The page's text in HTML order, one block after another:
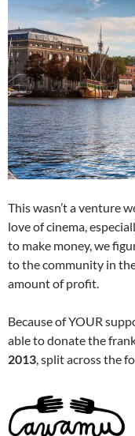
This wasn’t a venture
love of cinema,
to make money, we
to the community in
amount of profit.
Because of YOUR
able to donate the
2013, split across the